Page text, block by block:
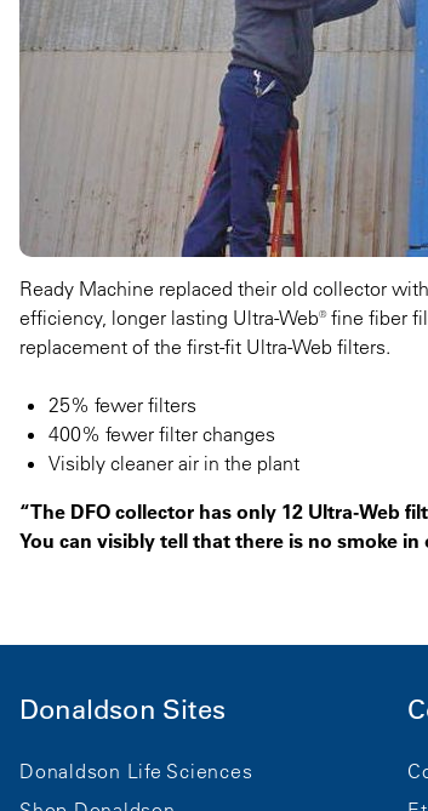
Ready Machine replaced their old collector
efficiency, longer lasting Ultra-Web® fine fiber
replacement of the first-fit Ultra-Web filters.
25% fewer filters
400% fewer filter changes
Visibly cleaner air in the plant
“The DFO collector has only 12 Ultra-Web
You can visibly tell that there is no smoke in
Donaldson Sites
Donaldson Life Sciences